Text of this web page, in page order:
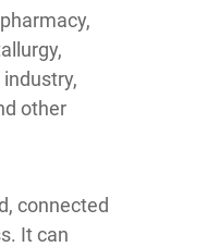
other
connected
It can